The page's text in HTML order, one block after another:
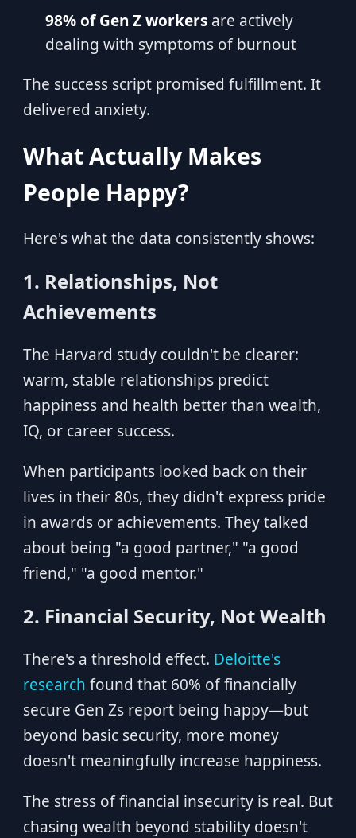
98% of Gen Z workers are actively
dealing with symptoms of burnout
The success script promised fulfillment. It
delivered anxiety.
What Actually Makes
People Happy?
Here's what the data consistently shows:
1. Relationships, Not
Achievements
The Harvard study couldn't be clearer:
warm, stable relationships predict
happiness and health better than wealth,
IQ, or career success.
When participants looked back on their
lives in their 80s, they didn't express pride
in awards or achievements. They talked
about being "a good partner," "a good
friend," "a good mentor."
2. Financial Security, Not Wealth
There's a threshold effect. Deloitte's
research found that 60% of financially
secure Gen Zs report being happy—but
beyond basic security, more money
doesn't meaningfully increase happiness.
The stress of financial insecurity is real. But
chasing wealth beyond stability doesn't